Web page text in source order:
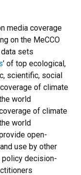
media coverage
on the MeCCO
sets
’ of top ecological,
scientific, social
of climate
world
of climate
world
open-
use by other
policy decision-